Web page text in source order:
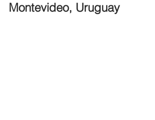
Montevideo, Uruguay